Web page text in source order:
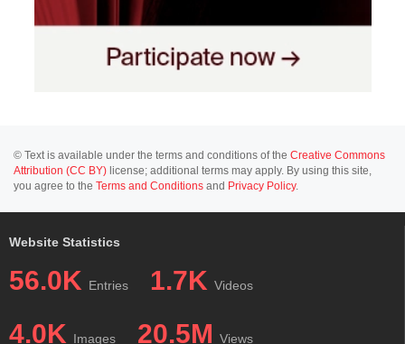
© Text is available under the terms and conditions of the Creative Commons
Attribution (CC BY) license; additional terms may apply. By using this site,
you agree to the Terms and Conditions and Privacy Policy.
Website Statistics
56.0K Entries 1.7K Videos
4.0K Images 20.5M Views